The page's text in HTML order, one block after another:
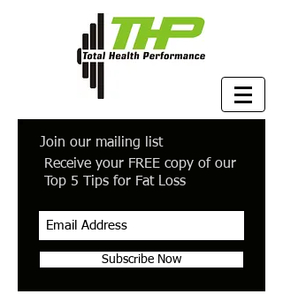
Join our mailing list
Receive your FREE copy of our
Top 5 Tips for Fat Loss
Subscribe Now